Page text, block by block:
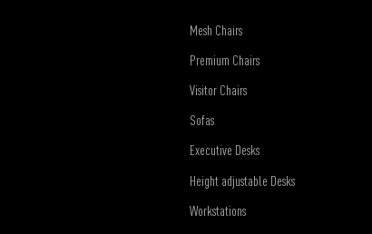
Mesh Chairs
Premium Chairs
Visitor Chairs
Sofas
Executive Desks
Height adjustable Desks
Workstations